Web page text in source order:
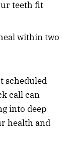
teeth fit
within two
scheduled
call can
into deep
health and